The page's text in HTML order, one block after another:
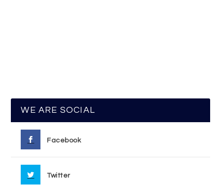
WE ARE SOCIAL
Facebook
Twitter